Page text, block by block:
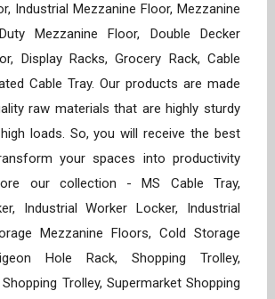
Industrial Mezzanine Floor, Mezzanine
Mezzanine Floor, Double Decker
Display Racks, Grocery Rack, Cable
Cable Tray. Our products are made
raw materials that are highly sturdy
loads. So, you will receive the best
your spaces into productivity
our collection - MS Cable Tray,
Industrial Worker Locker, Industrial
Mezzanine Floors, Cold Storage
Hole Rack, Shopping Trolley,
Trolley, Supermarket Shopping